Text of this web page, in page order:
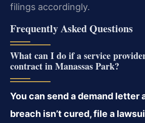
filings accordingly.
Frequently Asked Questions
What can I do if a service
contract in Manassas Park?
You can send a demand letter
breach isn’t cured, file a